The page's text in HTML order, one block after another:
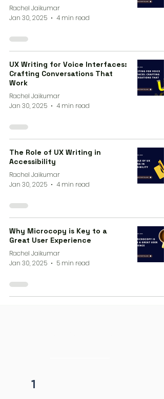
Rachel Jaikumar
Jan 30, 2025
4 min read
UX Writing for Voice Interfaces:
Crafting Conversations That
Work
Rachel Jaikumar
Jan 30, 2025
4 min read
The Role of UX Writing in
Accessibility
Rachel Jaikumar
Jan 30, 2025
4 min read
Why Microcopy is Key to a
Great User Experience
Rachel Jaikumar
Jan 30, 2025
5 min read
1